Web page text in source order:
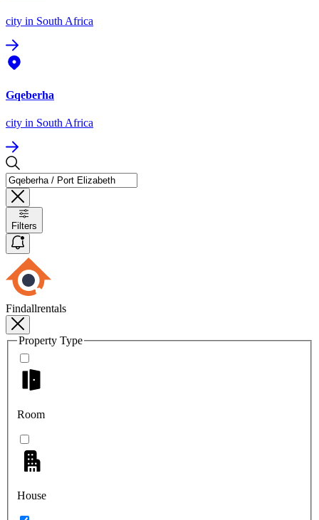
city in South Africa
Gqeberha
city in South Africa
Filters
Findallrentals
Property Type
Room
House